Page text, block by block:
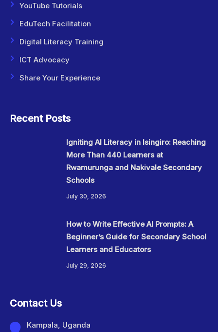
YouTube Tutorials
EduTech Facilitation
Digital Literacy Training
ICT Advocacy
Share Your Experience
Recent Posts
Igniting AI Literacy in Isingiro: Reaching
More Than 440 Learners at
Rwamurunga and Nakivale Secondary
Schools
July 30, 2026
How to Write Effective AI Prompts: A
Beginner’s Guide for Secondary School
Learners and Educators
July 29, 2026
Contact Us
Kampala, Uganda